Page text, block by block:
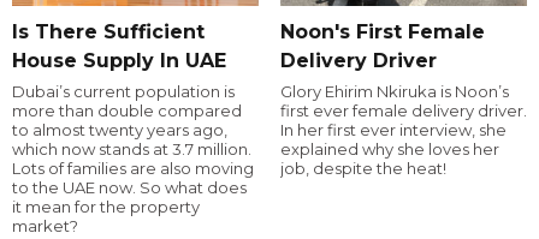
Is There Sufficient
House Supply In UAE
Dubai’s current population is
more than double compared
to almost twenty years ago,
which now stands at 3.7 million.
Lots of families are also moving
to the UAE now. So what does
it mean for the property
market?
Noon's First Female
Delivery Driver
Glory Ehirim Nkiruka is Noon’s
first ever female delivery driver.
In her first ever interview, she
explained why she loves her
job, despite the heat!